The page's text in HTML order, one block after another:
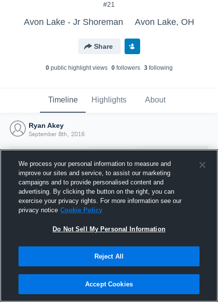
#21
Avon Lake - Jr Shoreman Avon Lake, OH
Share
0public highlight views 0followers 3following
Timeline Highlights About
Ryan Akey
September 8th, 2016
Joined Hudl
8 September 2016
We process your personal information to measure and
improve our sites and service, to assist our marketing
campaigns and to provide personalised content and
advertising. By clicking the button on the right, you can
exercise your privacy rights. For more information see our
privacy notice Cookie Policy
Do Not Sell My Personal Information
Reject All
Accept Cookies